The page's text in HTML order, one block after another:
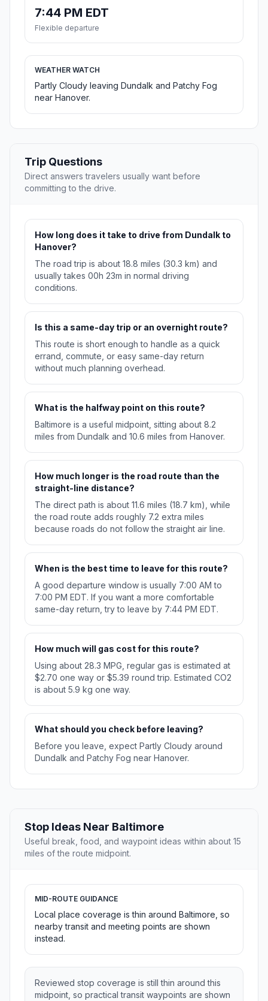
7:44 PM EDT
Flexible departure
WEATHER WATCH
Partly Cloudy leaving Dundalk and Patchy Fog
near Hanover.
Trip Questions
Direct answers travelers usually want before
committing to the drive.
How long does it take to drive from Dundalk to
Hanover?
The road trip is about 18.8 miles (30.3 km) and
usually takes 00h 23m in normal driving
conditions.
Is this a same-day trip or an overnight route?
This route is short enough to handle as a quick
errand, commute, or easy same-day return
without much planning overhead.
What is the halfway point on this route?
Baltimore is a useful midpoint, sitting about 8.2
miles from Dundalk and 10.6 miles from Hanover.
How much longer is the road route than the
straight-line distance?
The direct path is about 11.6 miles (18.7 km), while
the road route adds roughly 7.2 extra miles
because roads do not follow the straight air line.
When is the best time to leave for this route?
A good departure window is usually 7:00 AM to
7:00 PM EDT. If you want a more comfortable
same-day return, try to leave by 7:44 PM EDT.
How much will gas cost for this route?
Using about 28.3 MPG, regular gas is estimated at
$2.70 one way or $5.39 round trip. Estimated CO2
is about 5.9 kg one way.
What should you check before leaving?
Before you leave, expect Partly Cloudy around
Dundalk and Patchy Fog near Hanover.
Stop Ideas Near Baltimore
Useful break, food, and waypoint ideas within about 15
miles of the route midpoint.
MID-ROUTE GUIDANCE
Local place coverage is thin around Baltimore, so
nearby transit and meeting points are shown
instead.
Reviewed stop coverage is still thin around this
midpoint, so practical transit waypoints are shown